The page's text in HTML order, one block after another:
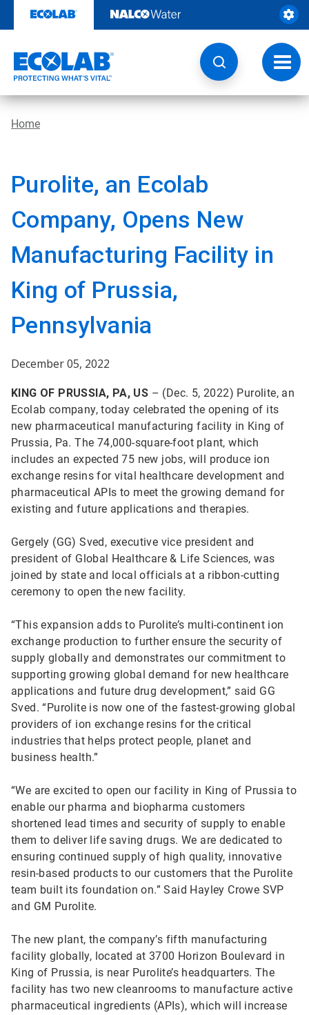
content
Home
Purolite, an Ecolab
Company, Opens New
Manufacturing Facility in
King of Prussia,
Pennsylvania
December 05, 2022
KING OF PRUSSIA, PA, US – (Dec. 5, 2022) Purolite, an
Ecolab company, today celebrated the opening of its
new pharmaceutical manufacturing facility in King of
Prussia, Pa. The 74,000-square-foot plant, which
includes an expected 75 new jobs, will produce ion
exchange resins for vital healthcare development and
pharmaceutical APIs to meet the growing demand for
existing and future applications and therapies.
Gergely (GG) Sved, executive vice president and
president of Global Healthcare & Life Sciences, was
joined by state and local officials at a ribbon-cutting
ceremony to open the new facility.
“This expansion adds to Purolite’s multi-continent ion
exchange production to further ensure the security of
supply globally and demonstrates our commitment to
supporting growing global demand for new healthcare
applications and future drug development,” said GG
Sved. “Purolite is now one of the fastest-growing global
providers of ion exchange resins for the critical
industries that helps protect people, planet and
business health.”
“We are excited to open our facility in King of Prussia to
enable our pharma and biopharma customers
shortened lead times and security of supply to enable
them to deliver life saving drugs. We are dedicated to
ensuring continued supply of high quality, innovative
resin-based products to our customers that the Purolite
team built its foundation on.” Said Hayley Crowe SVP
and GM Purolite.
The new plant, the company’s fifth manufacturing
facility globally, located at 3700 Horizon Boulevard in
King of Prussia, is near Purolite’s headquarters. The
facility has two new cleanrooms to manufacture active
pharmaceutical ingredients (APIs), which will increase